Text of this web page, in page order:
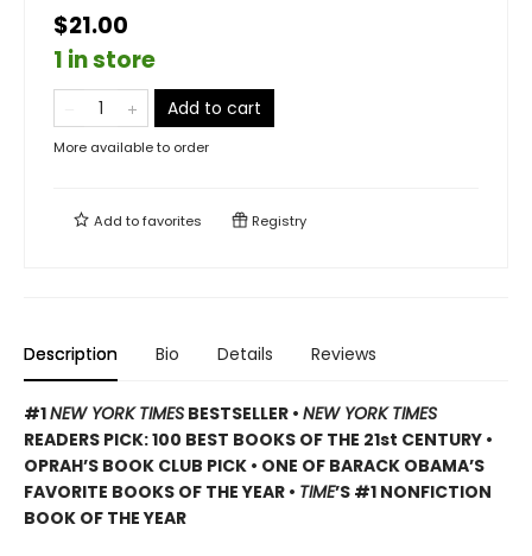
$21.00
1 in store
Add to cart
More available to order
Add tofavorites Registry
Description Bio Details Reviews
#1NEW YORK TIMES BESTSELLER • NEW YORK TIMES
READERS PICK: 100 BEST BOOKS OF THE 21st CENTURY •
OPRAH’S BOOK CLUB PICK • ONE OF BARACK OBAMA’S
FAVORITE BOOKS OF THE YEAR • TIME’S #1 NONFICTION
BOOK OF THE YEAR